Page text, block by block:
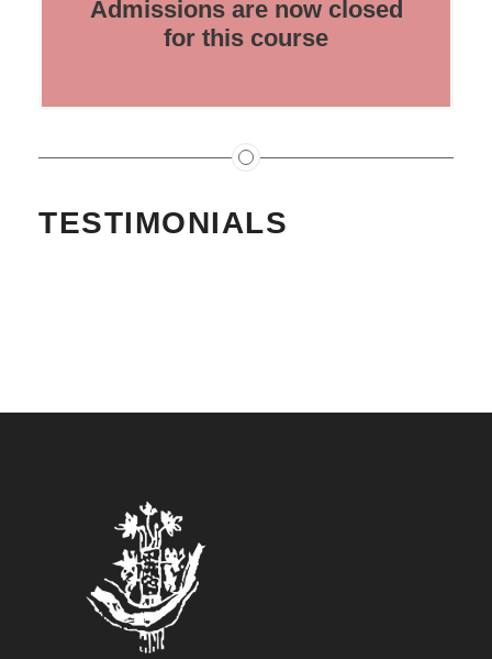
Admissions are now closed
for this course
TESTIMONIALS